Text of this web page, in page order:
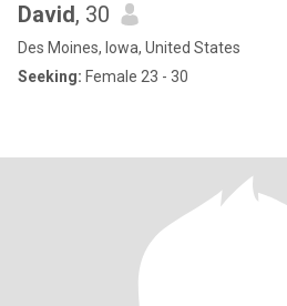
David, 30
Des Moines, Iowa, United States
Seeking: Female 23 - 30